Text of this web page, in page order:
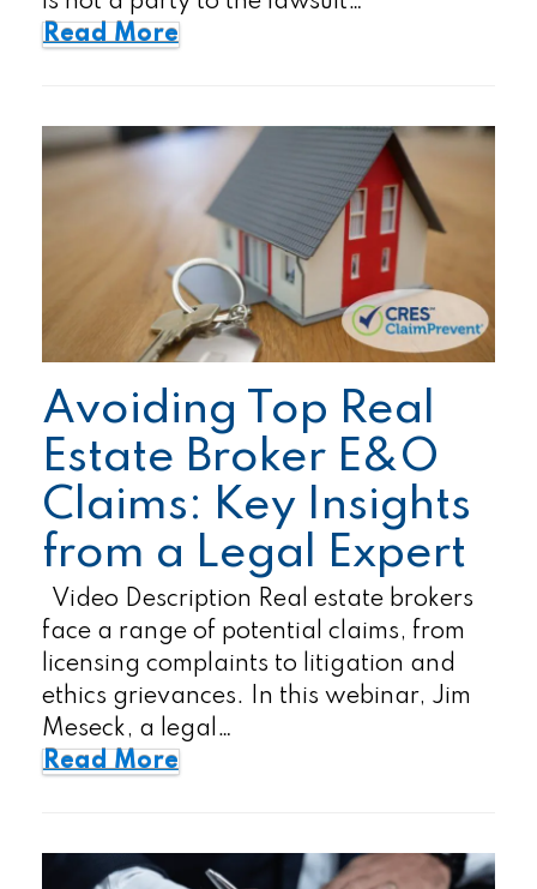
Read More
Avoiding Top Real
Estate Broker E&O
Claims: Key Insights
from a Legal Expert
Video Description Real estate brokers
face a range of potential claims, from
licensing complaints to litigation and
ethics grievances. In this webinar, Jim
Meseck, a legal…
Read More